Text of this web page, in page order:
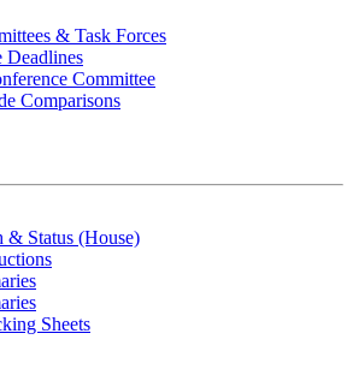
& Task Forces
Deadlines
Committee
Comparisons
& Status (House)
Sheets